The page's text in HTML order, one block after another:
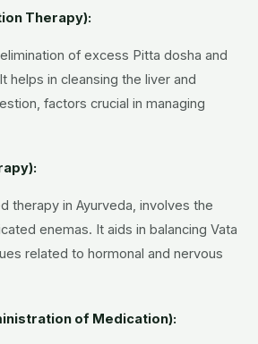
Therapy):
of excess Pitta dosha and
helps in cleansing the liver and
factors crucial in managing
therapy in Ayurveda, involves the
enemas. It aids in balancing Vata
related to hormonal and nervous
of Medication):